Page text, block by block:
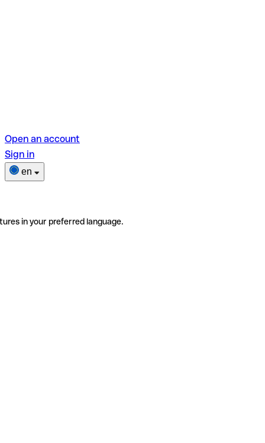
Open an account
Sign in
en
in your preferred language.